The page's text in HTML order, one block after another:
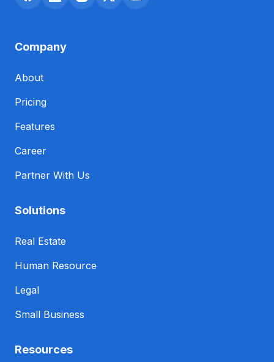
Company
About
Pricing
Features
Career
Partner With Us
Solutions
Real Estate
Human Resource
Legal
Small Business
Resources